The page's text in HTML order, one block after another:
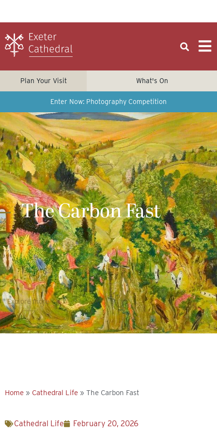
Plan Your Visit What's On
Enter Now: Photography Competition
The Carbon Fast
Explore more
Home » Cathedral Life » The Carbon Fast
Cathedral Life February 20, 2026